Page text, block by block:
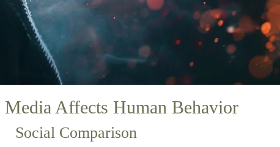
Affects Human Behavior
Social Comparison